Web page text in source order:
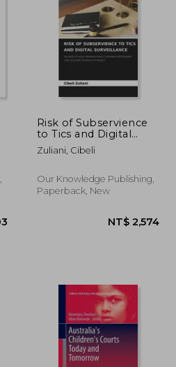
Risk of Subservience
to Tics and Digital
Surveillance
Zuliani, Cibeli
Our Knowledge Publishing,
Paperback, New